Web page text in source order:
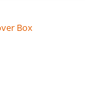
Box